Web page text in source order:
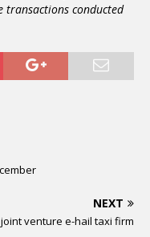
transactions conducted
NEXT
venture e-hail taxi firm